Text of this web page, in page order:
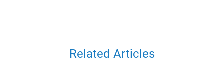
Related Articles